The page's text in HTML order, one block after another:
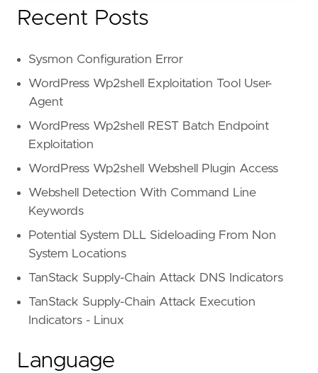
Recent Posts
Sysmon Configuration Error
WordPress Wp2shell Exploitation Tool User-
Agent
WordPress Wp2shell REST Batch Endpoint
Exploitation
WordPress Wp2shell Webshell Plugin Access
Webshell Detection With Command Line
Keywords
Potential System DLL Sideloading From Non
System Locations
TanStack Supply-Chain Attack DNS Indicators
TanStack Supply-Chain Attack Execution
Indicators - Linux
Language